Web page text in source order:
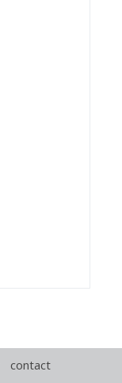
contact